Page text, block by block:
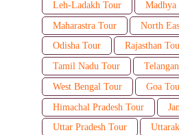
Leh-Ladakh Tour
Madhya
Maharastra Tour
North
Odisha Tour
Rajasthan
Tamil Nadu Tour
West Bengal Tour
Goa
Himachal Pradesh Tour
Uttar Pradesh Tour